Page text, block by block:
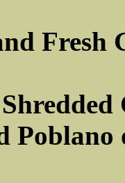
Fresh